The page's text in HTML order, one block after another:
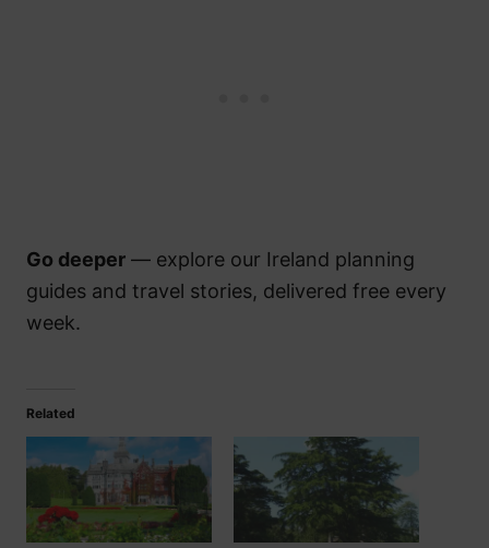
Go deeper — explore our Ireland planning
guides and travel stories, delivered free every
week.
Related